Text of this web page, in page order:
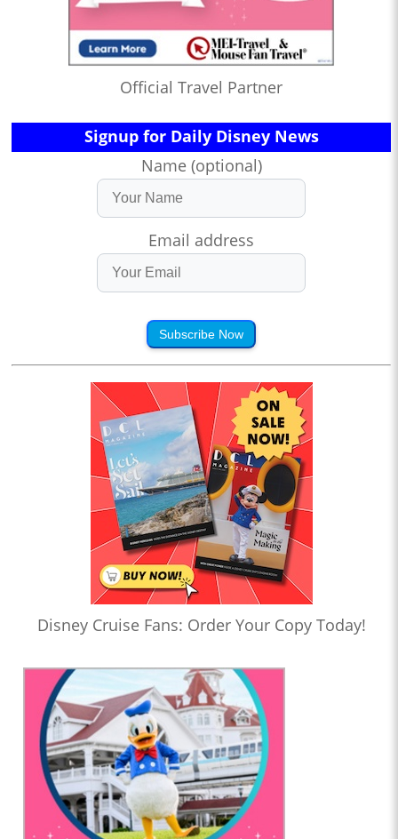
Official Travel Partner
Signup for Daily Disney News
Name (optional)
Email address
Subscribe Now
Disney Cruise Fans: Order Your Copy Today!